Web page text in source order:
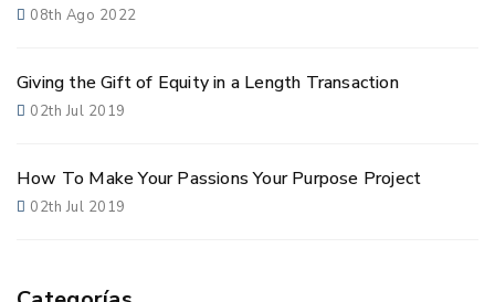
08th Ago 2022
Giving the Gift of Equity in a Length Transaction
02th Jul 2019
How To Make Your Passions Your Purpose Project
02th Jul 2019